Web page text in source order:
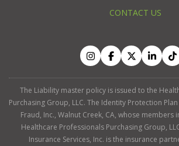
CONTACT US
The Liability master policy is issued to the
Purchasing Group, LLC. The Identity Protection
Fraud, Inc., Walnut Creek, CA, whose
Healthcare Professionals Purchasing Group,
Insurance Services, Inc. is the insurance